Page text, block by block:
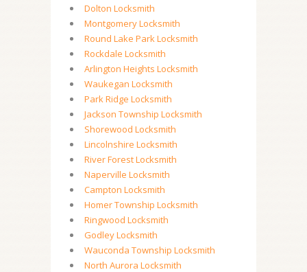
Dolton Locksmith
Montgomery Locksmith
Round Lake Park Locksmith
Rockdale Locksmith
Arlington Heights Locksmith
Waukegan Locksmith
Park Ridge Locksmith
Jackson Township Locksmith
Shorewood Locksmith
Lincolnshire Locksmith
River Forest Locksmith
Naperville Locksmith
Campton Locksmith
Homer Township Locksmith
Ringwood Locksmith
Godley Locksmith
Wauconda Township Locksmith
North Aurora Locksmith